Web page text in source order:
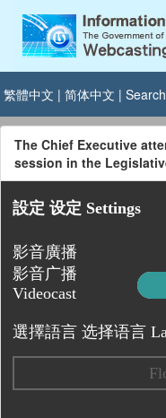
繁體中文 | 简体中文 | Search
The Chief Executive
session in the